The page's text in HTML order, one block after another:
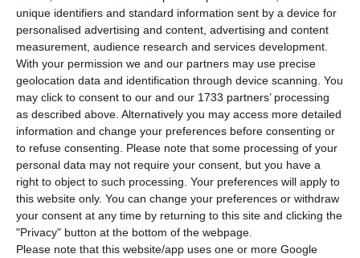
unique identifiers and standard information sent by a device for
personalised advertising and content, advertising and content
measurement, audience research and services development.
With your permission we and our partners may use precise
geolocation data and identification through device scanning. You
may click to consent to our and our 1733 partners’ processing
as described above. Alternatively you may access more detailed
information and change your preferences before consenting or
to refuse consenting.
Please note that some processing of your
personal data may not require your consent, but you have a
right to object to such processing. Your preferences will apply to
this website only. You can change your preferences or withdraw
your consent at any time by returning to this site and clicking the
"Privacy" button at the bottom of the webpage.
Please note that this website/app uses one or more Google
than on Monday, and 7,443 people were infected
(1,035 more), according to the epidemiological
bulletin released by the Directorate General of
Health (DGS).
The report on the epidemiological situation in
Portugal, with data updated until 24:00 on
Monday, showed that the Northern region has the
highest number of deaths (83), followed by the
Centre region (40), the Lisbon and Tagus Valley
region (35) and the Algarve, which today recorded